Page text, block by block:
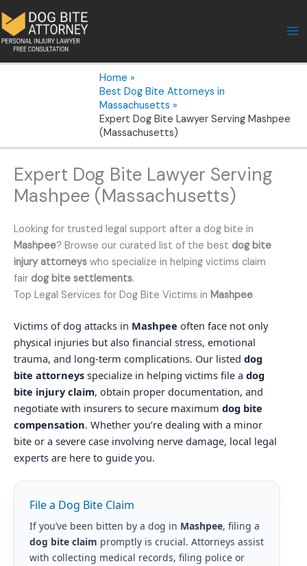
to
content
Home
Best Dog Bite Attorneys in
Massachusetts
Expert Dog Bite Lawyer Serving Mashpee
(Massachusetts)
Expert Dog Bite Lawyer Serving
Mashpee (Massachusetts)
Looking for trusted legal support after a dog bite in
Mashpee? Browse our curated list of the best dog bite
injury attorneys who specialize in helping victims claim
fair dog bite settlements.
Top Legal Services for Dog Bite Victims in Mashpee
Victims of dog attacks in Mashpee often face not only
physical injuries but also financial stress, emotional
trauma, and long-term complications. Our listed dog
bite attorneys specialize in helping victims file a dog
bite injury claim, obtain proper documentation, and
negotiate with insurers to secure maximum dog bite
compensation. Whether you’re dealing with a minor
bite or a severe case involving nerve damage, local legal
experts are here to guide you.
File a Dog Bite Claim
If you’ve been bitten by a dog in Mashpee, filing a
dog bite claim promptly is crucial. Attorneys assist
with collecting medical records, filing police or